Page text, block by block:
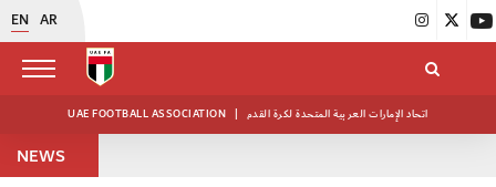
EN AR
UAE FOOTBALL ASSOCIATION | اتحاد الإمارات العربية المتحدة لكرة القدم
NEWS